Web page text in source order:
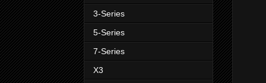
3-Series
5-Series
7-Series
X3